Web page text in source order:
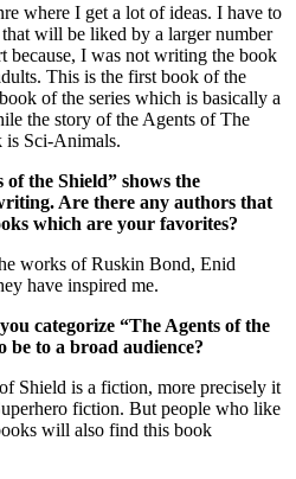
where I get a lot of ideas. I have to
will be liked by a larger number
because, I was not writing the book
This is the first book of the
of the series which is basically a
the story of the Agents of The
is Sci-Animals.
the Shield” shows the
Are there any authors that
which are your favorites?
works of Ruskin Bond, Enid
have inspired me.
categorize “The Agents of the
be to a broad audience?
Shield is a fiction, more precisely it
fiction. But people who like
will also find this book